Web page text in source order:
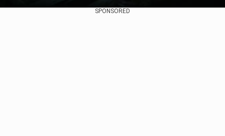
SPONSORED